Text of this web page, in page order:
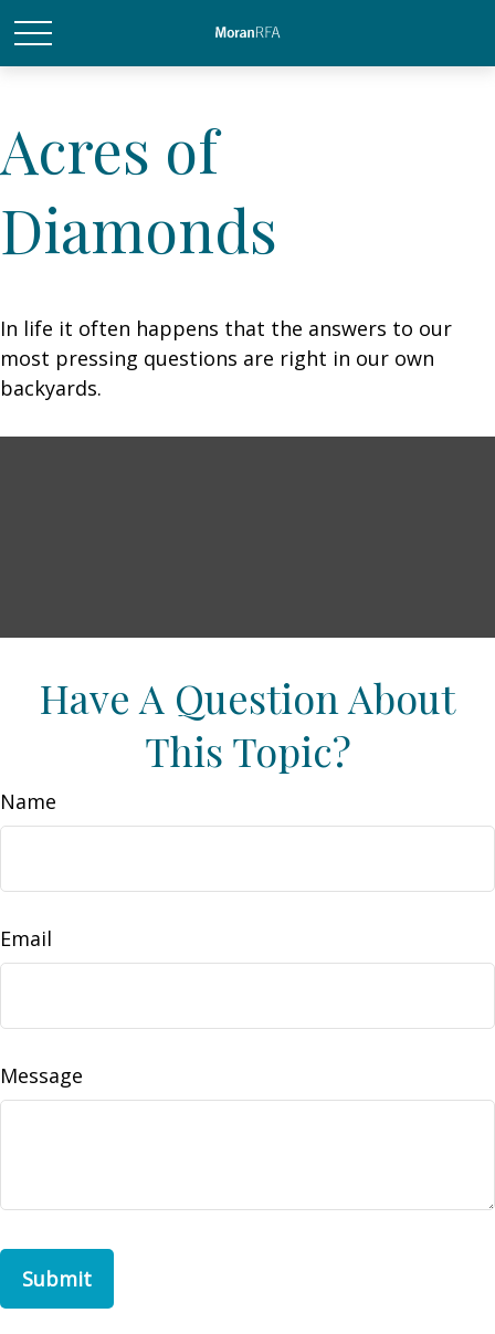
Acres of
Diamonds
In life it often happens that the answers to our
most pressing questions are right in our own
backyards.
Have A Question About
This Topic?
Name
Email
Message